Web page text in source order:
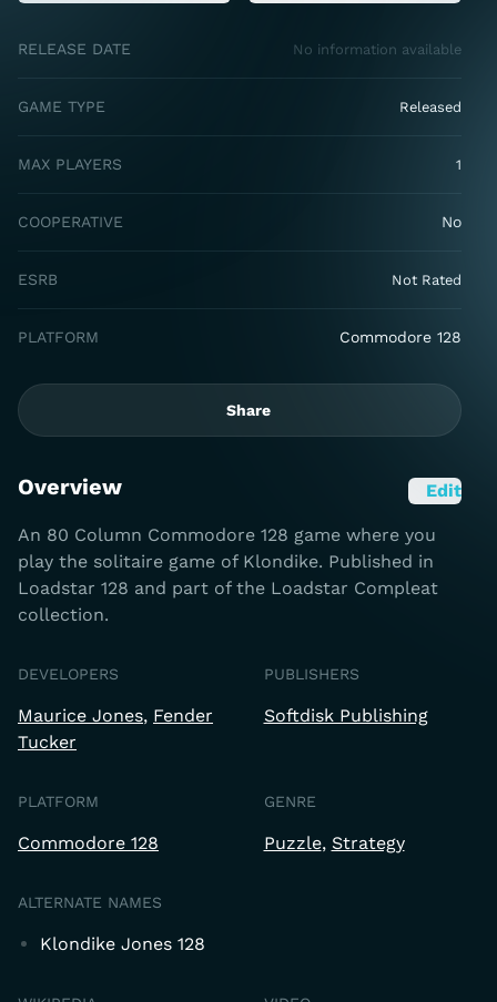
RELEASE DATE No information available
GAME TYPE Released
MAX PLAYERS 1
COOPERATIVE No
ESRB Not Rated
PLATFORM Commodore 128
Share
Overview Edit
An 80 Column Commodore 128 game where you
play the solitaire game of Klondike. Published in
Loadstar 128 and part of the Loadstar Compleat
collection.
DEVELOPERS
Maurice Jones Fender
Tucker
PUBLISHERS
Softdisk Publishing
PLATFORM
Commodore 128
GENRE
Puzzle Strategy
ALTERNATE NAMES
Klondike Jones 128